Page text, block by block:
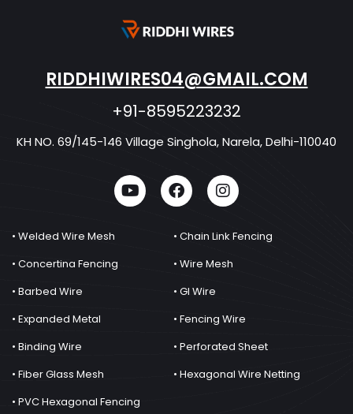
RIDDHIWIRES04@GMAIL.COM
+91-8595223232
KH NO. 69/145-146 Village Singhola, Narela, Delhi-110040
• Welded Wire Mesh
• Chain Link Fencing
• Concertina Fencing
• Wire Mesh
• Barbed Wire
• GI Wire
• Expanded Metal
• Fencing Wire
• Binding Wire
• Perforated Sheet
• Fiber Glass Mesh
• Hexagonal Wire Netting
• PVC Hexagonal Fencing